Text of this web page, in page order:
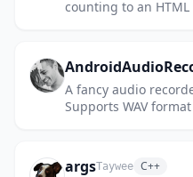
counting to an
A fancy audio
Supports WAV
argsTaywee C++